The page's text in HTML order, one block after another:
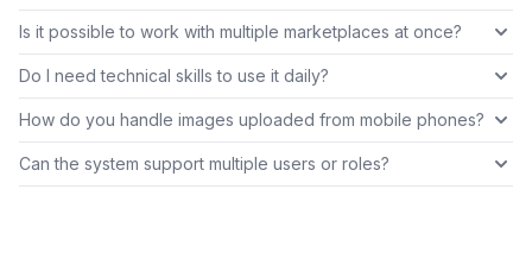
Is it possible to work with multiple marketplaces at once?
Do I need technical skills to use it daily?
How do you handle images uploaded from mobile phones?
Can the system support multiple users or roles?